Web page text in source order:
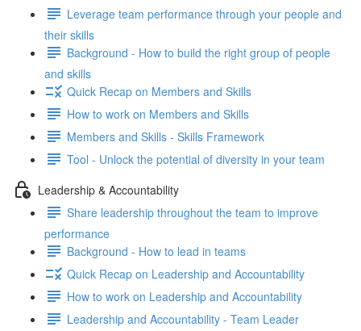
Leverage team performance through your people and
their skills
Background - How to build the right group of people
and skills
Quick Recap on Members and Skills
How to work on Members and Skills
Members and Skills - Skills Framework
Tool - Unlock the potential of diversity in your team
Leadership & Accountability
Share leadership throughout the team to improve
performance
Background - How to lead in teams
Quick Recap on Leadership and Accountability
How to work on Leadership and Accountability
Leadership and Accountability - Team Leader